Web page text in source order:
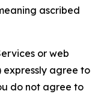
ascribed
or web
expressly agree to
do not agree to